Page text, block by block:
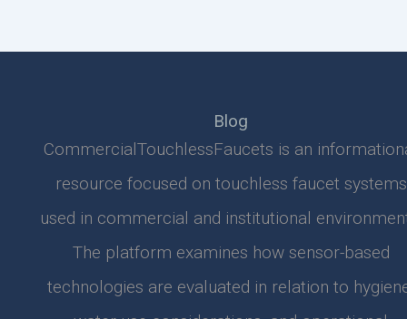
Blog
CommercialTouchlessFaucets is an
resource focused on touchless faucet systems
used in commercial and institutional
The platform examines how sensor-based
technologies are evaluated in relation to